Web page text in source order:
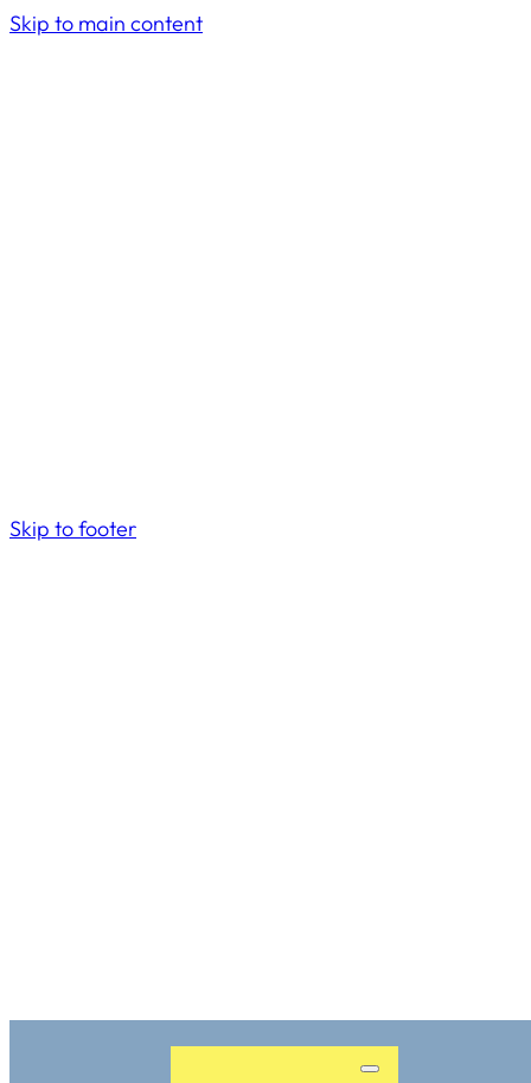
Skip to main content
Skip to footer